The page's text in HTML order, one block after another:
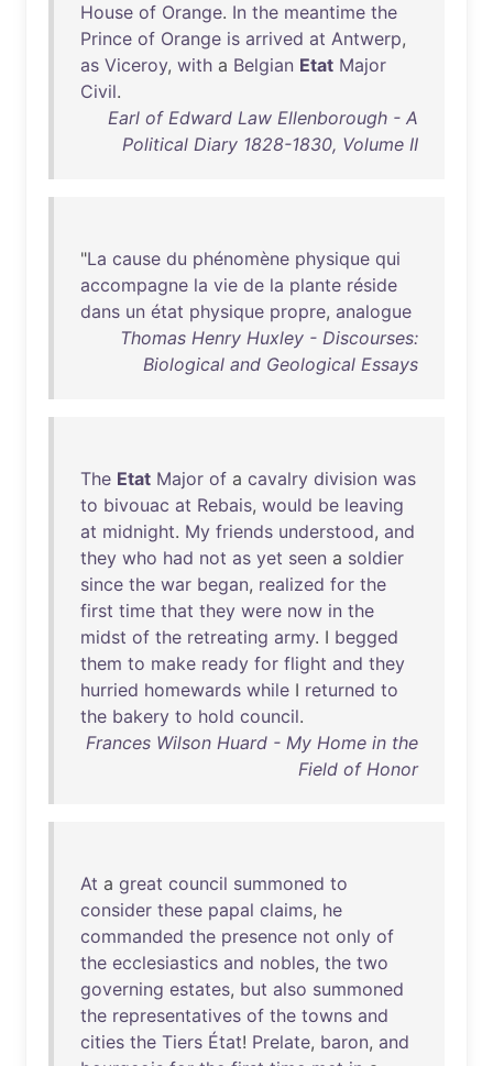
House of Orange. In the meantime the
Prince of Orange is arrived at Antwerp,
as Viceroy, with a Belgian Etat Major
Civil.
Earl of Edward Law Ellenborough - A
Political Diary 1828-1830, Volume II
"La cause du phénomène physique qui
accompagne la vie de la plante réside
dans un état physique propre, analogue
Thomas Henry Huxley - Discourses:
Biological and Geological Essays
The Etat Major of a cavalry division was
to bivouac at Rebais, would be leaving
at midnight. My friends understood, and
they who had not as yet seen a soldier
since the war began, realized for the
first time that they were now in the
midst of the retreating army. I begged
them to make ready for flight and they
hurried homewards while I returned to
the bakery to hold council.
Frances Wilson Huard - My Home in the
Field of Honor
At a great council summoned to
consider these papal claims, he
commanded the presence not only of
the ecclesiastics and nobles, the two
governing estates, but also summoned
the representatives of the towns and
cities the Tiers État! Prelate, baron, and